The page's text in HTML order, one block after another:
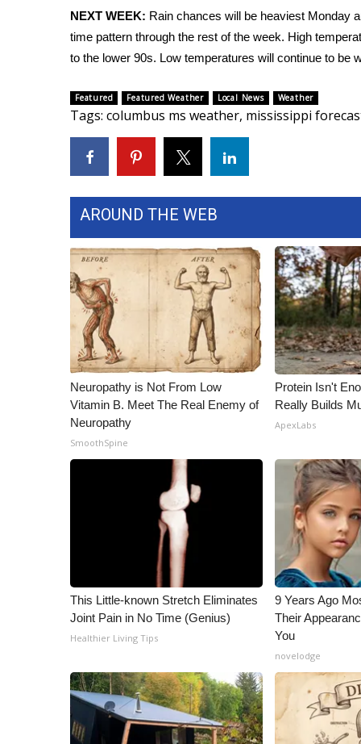
WCBI Channel Updates
CBSN Livefeed
My MS
WCBI – LP
What’s On
Ion Plus
ABOUT US
FCC Applications
About WCBI-TV
Employment
WCBI FCC Reports
Intern With Us
Meet the WCBI Team
Mobile App
WCBI – On-Air Guest Rules
ADVERTISE
Broadcast & Digital
Outdoor Media
Video Services of WCBI
WCBI Payment Portal
NEXT WEEK: Rain chances will be heaviest Monday
time pattern through the rest of the week. High
to the lower 90s. Low temperatures will continue to be
Featured Featured Weather Local News Weather
Tags: columbus ms weather, mississippi
AROUND THE WEB
Neuropathy is Not From Low
Vitamin B. Meet The Real Enemy of
Neuropathy
SmoothSpine
Protein Isn't
Really Builds
ApexLabs
This Little-known Stretch Eliminates
Joint Pain in No Time (Genius)
Healthier Living Tips
9 Years Ago
Their
You
novelodge